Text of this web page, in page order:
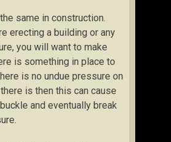
same in construction.
erecting a building or any
you will want to make
is something in place to
is no undue pressure on
is then this can cause
and eventually break